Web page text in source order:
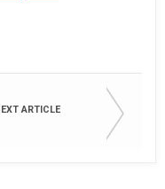
ARTICLE